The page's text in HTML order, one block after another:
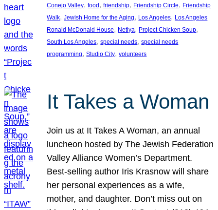
Conejo Valley, food , friendship, Friendship Circle, Friendship
Walk, Jewish Home for the Aging, Los Angeles, Los Angeles
Ronald McDonald House, Netiya, Project Chicken Soup
South Los Angeles, special needs, special needs
programming, Studio City, volunteers
It Takes a Woman
Join us at It Takes A Woman, an annual
luncheon hosted by The Jewish Federation
Valley Alliance Women’s Department.
Best-selling author Iris Krasnow will share
her personal experiences as a wife,
mother, and daughter. Don’t miss out on